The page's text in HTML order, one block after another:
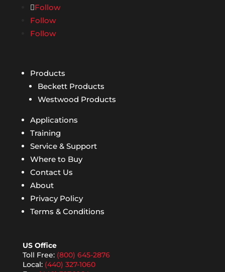
Follow
Follow
Follow
Products
Beckett Products
Westwood Products
Applications
Training
Service & Support
Where to Buy
Contact Us
About
Privacy Policy
Terms & Conditions
US Office
Toll Free: (800) 645-2876
Local: (440) 327-1060